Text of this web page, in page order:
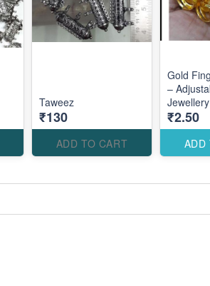
Taweez
₹130
ADD TO CART
Gold
–
Custom
Designs
₹2.50
ADD